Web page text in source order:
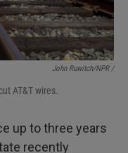
John Ruwitch/NPR /
AT&T wires.
up to three years
recently